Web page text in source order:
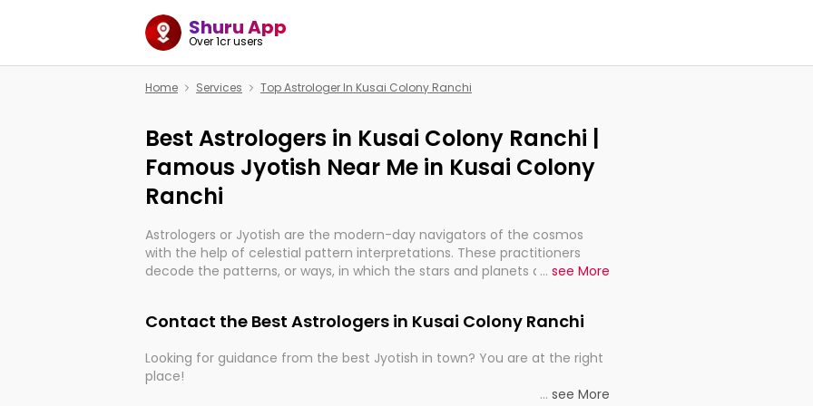
Shuru App
Over 1cr users
Home Services Top Astrologer In Kusai Colony Ranchi
Best Astrologers in Kusai Colony Ranchi |
Famous Jyotish Near Me in Kusai Colony
Ranchi
Astrologers or Jyotish are the modern-day navigators of the cosmos
with the help of celestial pattern interpretations. These practitioners
decode the patterns, or ways, in which the stars and planets are aligned
practicing an ancient wisdom based on calculations so meticulous as to
Whether you're seeking clarity through hard times or just looking to see
... see More
Contact the Best Astrologers in Kusai Colony Ranchi
Looking for guidance from the best Jyotish in town? You are at the right
place!
... see More